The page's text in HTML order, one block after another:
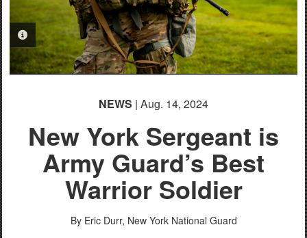
PHOTO INFORMATION
NEWS | Aug. 14, 2024
New York Sergeant is
Army Guard’s Best
Warrior Soldier
By Eric Durr, New York National Guard